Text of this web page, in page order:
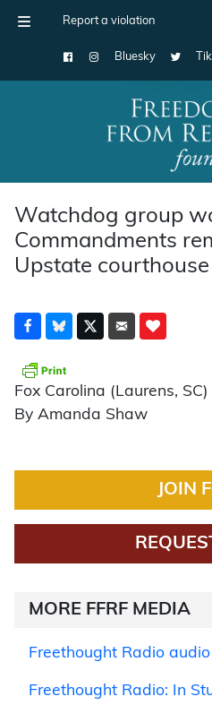
Report a violation
Bluesky
Main Navigation
Watchdog group
Commandments
Upstate courthouse
Fox Carolina (Laurens, SC)
By Amanda Shaw
JOIN
MORE FFRF MEDIA
Freethought Radio
Freethought Radio: In